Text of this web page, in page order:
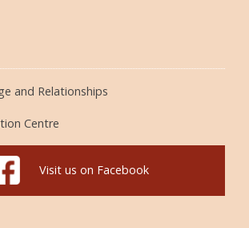
and Relationships
Centre
Visit us on Facebook